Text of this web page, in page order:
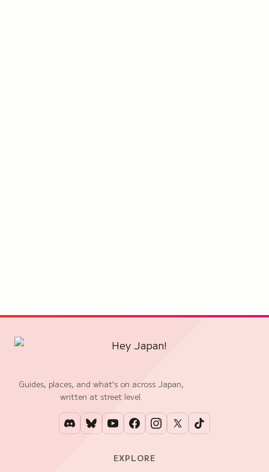
Guides, places, and what's on across Japan,
written at street level.
EXPLORE